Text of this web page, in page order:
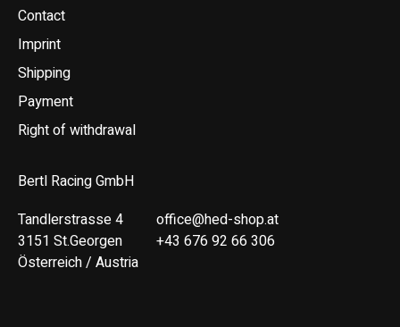
Contact
Imprint
Shipping
Payment
Right of withdrawal
Bertl Racing GmbH
Tandlerstrasse 4
3151 St.Georgen
Österreich / Austria
office@hed-shop.at
+43 676 92 66 306